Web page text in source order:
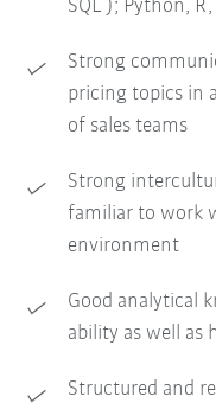
SQL ); Python,
Strong
pricing topics in
of sales teams
Strong
familiar to work
environment
Good analytical
ability as well
Structured and